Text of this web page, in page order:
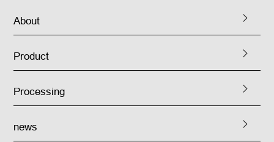
About
Product
Processing
news